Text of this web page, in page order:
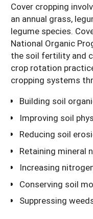
Cover cropping
an annual grass,
legume species.
National Organic
the soil fertility and
crop rotation
cropping systems
Building soil
Improving soil
Reducing soil
Retaining mineral
Increasing
Conserving soil
Suppressing